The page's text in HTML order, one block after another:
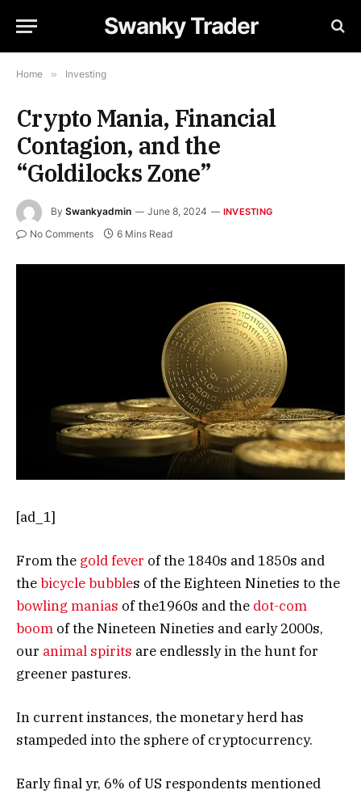
Swanky Trader
Home » Investing
Crypto Mania, Financial
Contagion, and the
“Goldilocks Zone”
By Swankyadmin June 8, 2024 INVESTING
No Comments 6 Mins Read
[ad_1]
From the gold fever of the 1840s and 1850s and
thebicycle bubbles of the Eighteen Nineties to the
bowling manias of the1960s and the dot-com
boom of the Nineteen Nineties and early 2000s,
our animal spirits are endlessly in the hunt for
greener pastures.
In current instances, the monetary herd has
stampeded into the sphere of cryptocurrency.
Early final yr, 6% of US respondents mentioned